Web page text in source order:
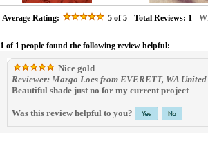
Average Rating: 5 of 5 Total Reviews: 1
1 of 1 people found the following review helpful:
Nice gold
Reviewer: Margo Loes from EVERETT, WA United
Beautiful shade just no for my current project
Was this review helpful to you?